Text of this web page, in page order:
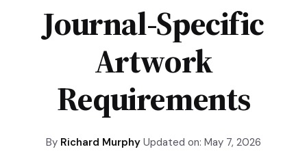
Journal-Specific
Artwork
Requirements
By Richard Murphy Updated on: May 7, 2026